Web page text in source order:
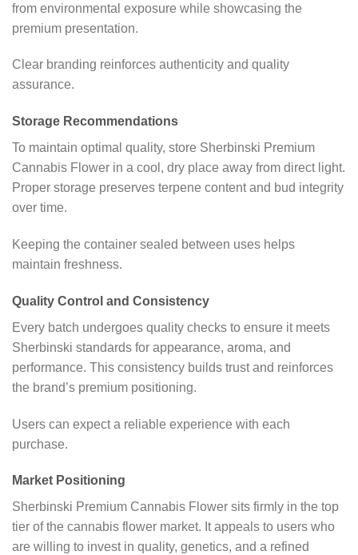
from environmental exposure while showcasing the
premium presentation.
Clear branding reinforces authenticity and quality
assurance.
Storage Recommendations
To maintain optimal quality, store Sherbinski Premium
Cannabis Flower in a cool, dry place away from direct light.
Proper storage preserves terpene content and bud integrity
over time.
Keeping the container sealed between uses helps
maintain freshness.
Quality Control and Consistency
Every batch undergoes quality checks to ensure it meets
Sherbinski standards for appearance, aroma, and
performance. This consistency builds trust and reinforces
the brand’s premium positioning.
Users can expect a reliable experience with each
purchase.
Market Positioning
Sherbinski Premium Cannabis Flower sits firmly in the top
tier of the cannabis flower market. It appeals to users who
are willing to invest in quality, genetics, and a refined